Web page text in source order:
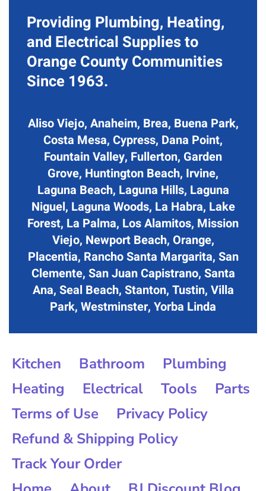
Providing Plumbing, Heating,
and Electrical Supplies to
Orange County Communities
Since 1963.
Aliso Viejo, Anaheim, Brea, Buena Park,
Costa Mesa, Cypress, Dana Point,
Fountain Valley, Fullerton, Garden
Grove, Huntington Beach, Irvine,
Laguna Beach, Laguna Hills, Laguna
Niguel, Laguna Woods, La Habra, Lake
Forest, La Palma, Los Alamitos, Mission
Viejo, Newport Beach, Orange,
Placentia, Rancho Santa Margarita, San
Clemente, San Juan Capistrano, Santa
Ana, Seal Beach, Stanton, Tustin, Villa
Park, Westminster, Yorba Linda
Kitchen Bathroom
Plumbing
Heating
Electrical Tools
Parts
Terms of Use
Privacy Policy
Refund & Shipping Policy
Track Your Order